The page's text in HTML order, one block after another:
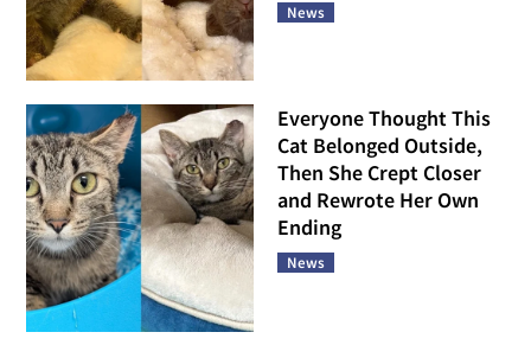
News
Everyone Thought This
Cat Belonged Outside,
Then She Crept Closer
and Rewrote Her Own
Ending
News